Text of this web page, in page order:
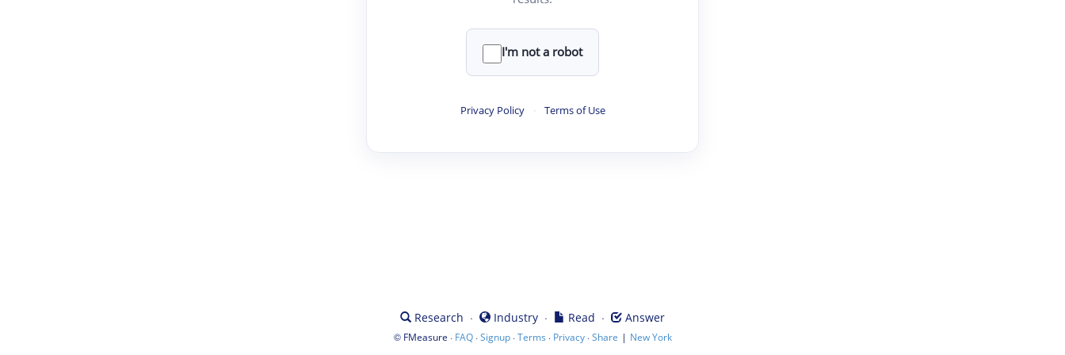
I'm not a robot
Privacy Policy · Terms of Use
Research · Industry · Read · Answer
© FMeasure · FAQ·Signup·Terms · Privacy·Share | New York